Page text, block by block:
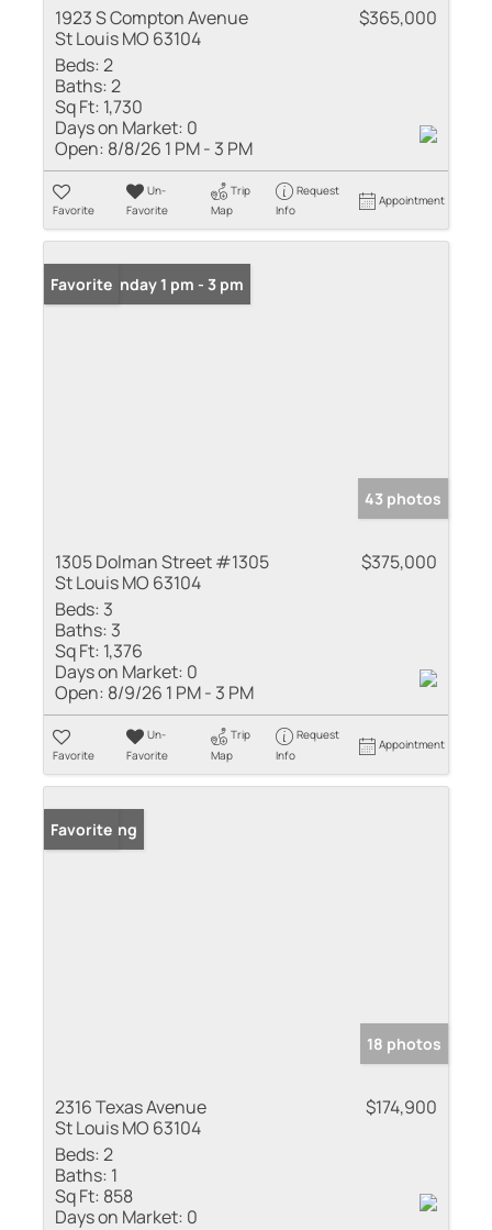
1923 S Compton Avenue
St Louis MO 63104
$365,000
Beds:2
Baths:2
Sq Ft: 1,730
Days on Market: 0
Open: 8/8/26 1 PM - 3 PM
Favorite
Un-
Favorite
Trip
Map
Request
Info
Appointment
Open: Sunday 1 pm - 3 pm
Favorite
43 photos
1305 Dolman Street #1305
St Louis MO 63104
$375,000
Beds: 3
Baths: 3
Sq Ft: 1,376
Days on Market: 0
Open: 8/9/26 1 PM - 3 PM
Favorite
Un-
Favorite
Trip
Map
Request
Info
Appointment
New Listing
Favorite
18 photos
2316 Texas Avenue
St Louis MO 63104
$174,900
Beds:2
Baths: 1
Sq Ft: 858
Days on Market: 0